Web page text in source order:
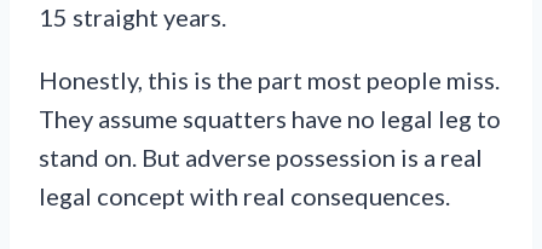
15 straight years.
Honestly, this is the part most people miss.
They assume squatters have no legal leg to
stand on. But adverse possession is a real
legal concept with real consequences.